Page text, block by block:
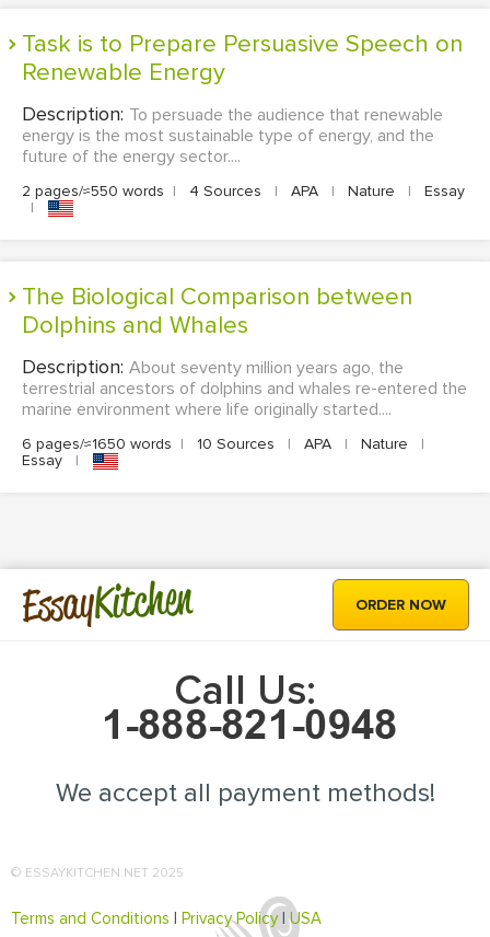
Task is to Prepare Persuasive Speech on
Renewable Energy
Description: To persuade the audience that renewable
energy is the most sustainable type of energy, and the
future of the energy sector....
2 pages/≈550 words | 4 Sources | APA | Nature |
Essay
|
The Biological Comparison between
Dolphins and Whales
Description: About seventy million years ago, the
terrestrial ancestors of dolphins and whales re-entered the
marine environment where life originally started....
6 pages/≈1650 words | 10 Sources | APA | Nature
|
Essay
|
EssayKitchen ORDER NOW
Call Us:
We accept all payment methods!
© ESSAYKITCHEN.NET 2025
Terms and Conditions Privacy Policy|USA